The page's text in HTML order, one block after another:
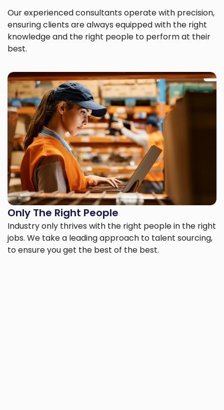
Our experienced consultants operate with precision,
ensuring clients are always equipped with the right
knowledge and the right people to perform at their
best.
Only The Right People
Industry only thrives with the right people in the right
jobs. We take a leading approach to talent sourcing,
to ensure you get the best of the best.